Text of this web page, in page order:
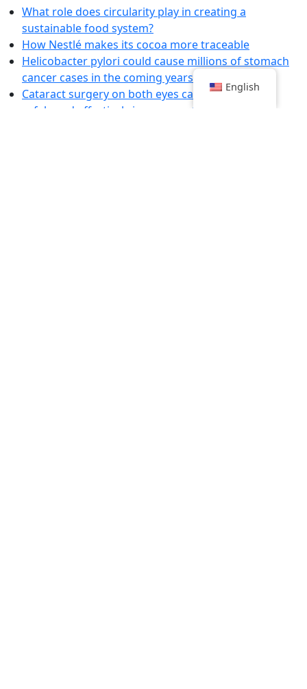
What role does circularity play in creating a
sustainable food system?
How Nestlé makes its cocoa more traceable
Helicobacter pylori could cause millions of stomach
cancer cases in the coming years
Cataract surgery on both eyes can be carried out
safely and effectively in one go, studies indicate
English